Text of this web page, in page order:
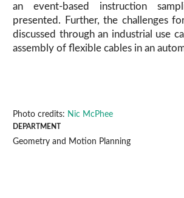
an event-based instruction
presented. Further, the challenges
discussed through an industrial use
assembly of flexible cables in an
Photo credits: Nic McPhee
DEPARTMENT
Geometry and Motion Planning